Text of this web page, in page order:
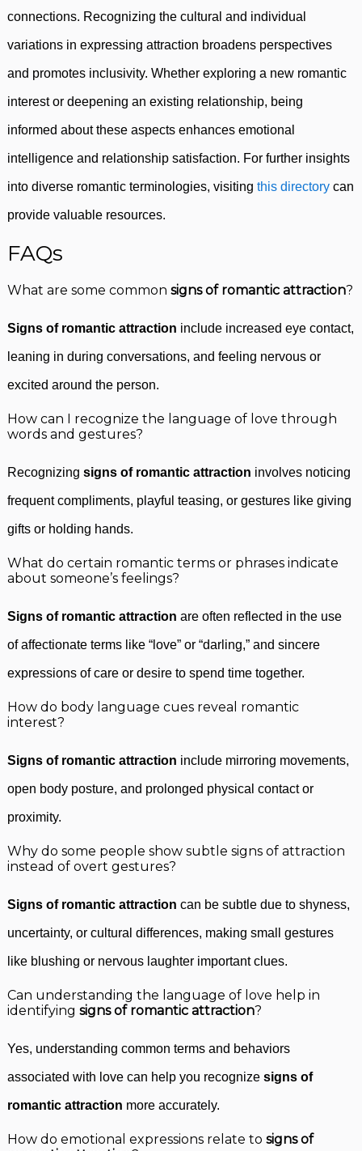
connections. Recognizing the cultural and individual
variations in expressing attraction broadens perspectives
and promotes inclusivity. Whether exploring a new romantic
interest or deepening an existing relationship, being
informed about these aspects enhances emotional
intelligence and relationship satisfaction. For further insights
into diverse romantic terminologies, visiting this directory can
provide valuable resources.
FAQs
What are some common signs of romantic attraction?
Signs of romantic attraction include increased eye contact,
leaning in during conversations, and feeling nervous or
excited around the person.
How can I recognize the language of love through
words and gestures?
Recognizing signs of romantic attraction involves noticing
frequent compliments, playful teasing, or gestures like giving
gifts or holding hands.
What do certain romantic terms or phrases indicate
about someone’s feelings?
Signs of romantic attraction are often reflected in the use
of affectionate terms like “love” or “darling,” and sincere
expressions of care or desire to spend time together.
How do body language cues reveal romantic
interest?
Signs of romantic attraction include mirroring movements,
open body posture, and prolonged physical contact or
proximity.
Why do some people show subtle signs of attraction
instead of overt gestures?
Signs of romantic attraction can be subtle due to shyness,
uncertainty, or cultural differences, making small gestures
like blushing or nervous laughter important clues.
Can understanding the language of love help in
identifying signs of romantic attraction?
Yes, understanding common terms and behaviors
associated with love can help you recognize signs of
romantic attraction more accurately.
How do emotional expressions relate to signs of